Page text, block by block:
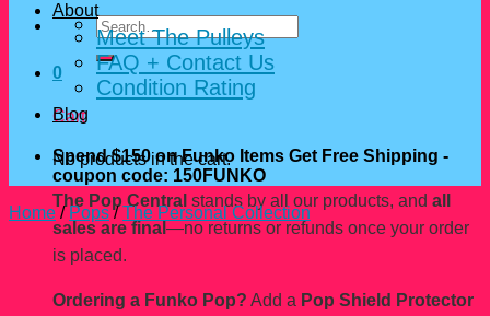
Search
for:
0
Cart
No products in the cart.
The Pop Central stands by all our products, and all
sales are final —no returns or refunds once your order
is placed.
Ordering a Funko Pop? Add a Pop Shield Protector
About
Meet The Pulleys
FAQ + Contact Us
Condition Rating
Blog
Spend $150 on Funko Items Get Free Shipping -
coupon code: 150FUNKO
Home / Pops / The Personal Collection